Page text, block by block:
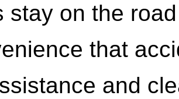
stay on the
that
and